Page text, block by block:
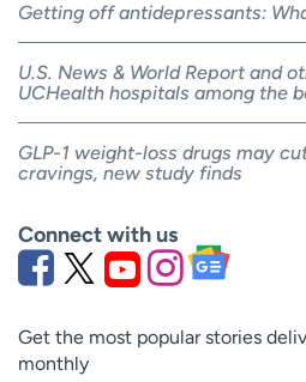
Getting off antidepressants:
U.S. News & World Report and
UCHealth hospitals among the
GLP-1 weight-loss drugs may
cravings, new study finds
Connect with us
Get the most popular stories
monthly